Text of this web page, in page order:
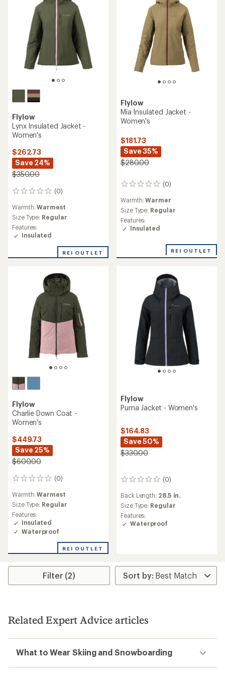
Flylow
Lynx Insulated Jacket -
Women's
$262.73
Save 24%
$350.00
(0)
0
Warmth:Warmest
Size Type: Regular
Features:
Insulated
REI OUTLET
Flylow
Mia Insulated Jacket -
Women's
$181.73
Save 35%
$280.00
(0)
0
Warmth:Warmer
Size Type: Regular
Features:
Insulated
REI OUTLET
Flylow
Charlie Down Coat -
Women's
$449.73
Save 25%
$600.00
(0)
0
Warmth:Warmest
Size Type: Regular
Features:
Insulated
Waterproof
REI OUTLET
Flylow
Puma Jacket - Women's
$164.83
Save 50%
$330.00
(0)
0
Back Length: 28.5 in.
Size Type: Regular
Features:
Waterproof
Filter (2)
Related Expert Advice articles
What to Wear Skiing and Snowboarding